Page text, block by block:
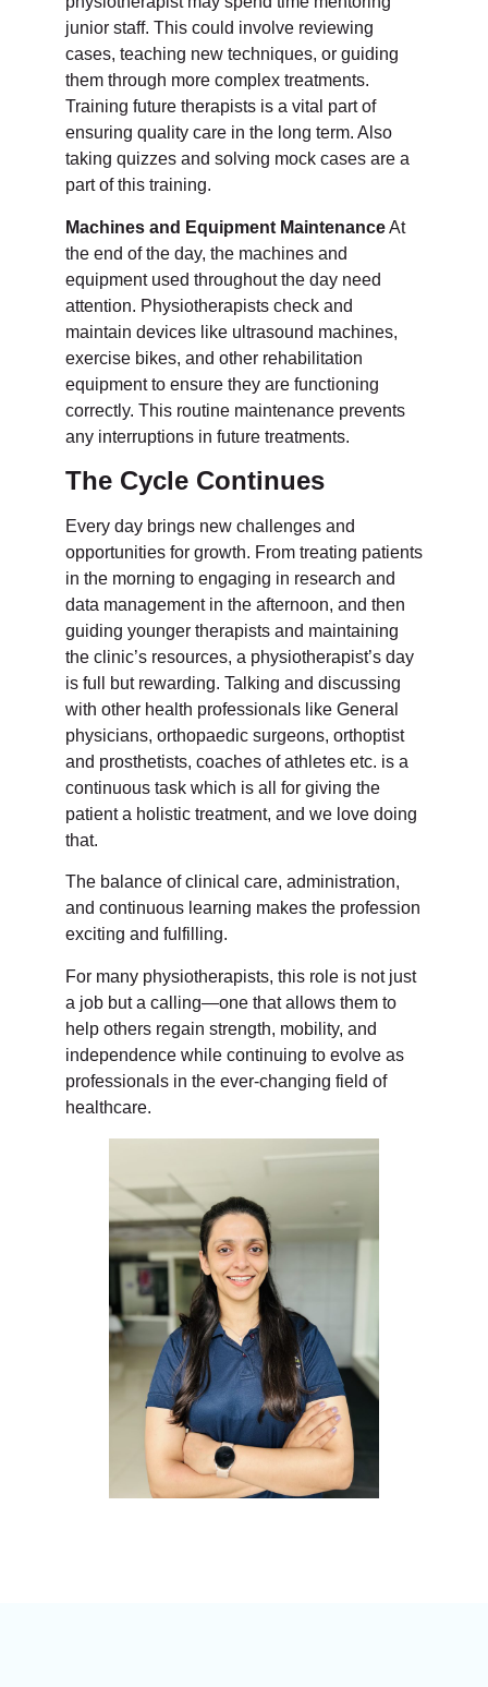
junior staff. This could involve reviewing
cases, teaching new techniques, or guiding
them through more complex treatments.
Training future therapists is a vital part of
ensuring quality care in the long term. Also
taking quizzes and solving mock cases are a
part of this training.
Machines and Equipment MaintenanceAt
the end of the day, the machines and
equipment used throughout the day need
attention. Physiotherapists check and
maintain devices like ultrasound machines,
exercise bikes, and other rehabilitation
equipment to ensure they are functioning
correctly. This routine maintenance prevents
any interruptions in future treatments.
The Cycle Continues
Every day brings new challenges and
opportunities for growth. From treating patients
in the morning to engaging in research and
data management in the afternoon, and then
guiding younger therapists and maintaining
the clinic’s resources, a physiotherapist’s day
is full but rewarding. Talking and discussing
with other health professionals like General
physicians, orthopaedic surgeons, orthoptist
and prosthetists, coaches of athletes etc. is a
continuous task which is all for giving the
patient a holistic treatment, and we love doing
that.
The balance of clinical care, administration,
and continuous learning makes the profession
exciting and fulfilling.
For many physiotherapists, this role is not just
a job but a calling—one that allows them to
help others regain strength, mobility, and
independence while continuing to evolve as
professionals in the ever-changing field of
healthcare.